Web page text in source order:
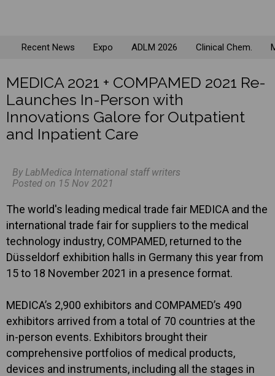
Recent News Expo ADLM 2026 Clinical Chem.
MEDICA 2021 + COMPAMED 2021 Re-
Launches In-Person with
Innovations Galore for Outpatient
and Inpatient Care
By LabMedica International staff writers
Posted on 15 Nov 2021
The world's leading medical trade fair MEDICA and the
international trade fair for suppliers to the medical
technology industry, COMPAMED, returned to the
Düsseldorf exhibition halls in Germany this year from
15 to 18 November 2021 in a presence format.
MEDICA’s 2,900 exhibitors and COMPAMED’s 490
exhibitors arrived from a total of 70 countries at the
in-person events. Exhibitors brought their
comprehensive portfolios of medical products,
devices and instruments, including all the stages in